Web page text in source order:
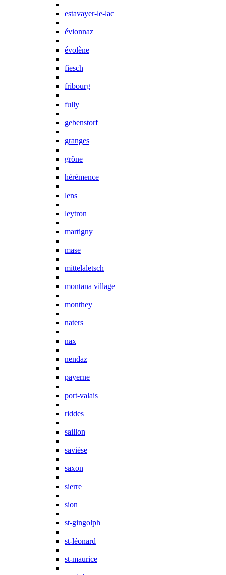
estavayer-le-lac
évionnaz
évolène
fiesch
fribourg
fully
gebenstorf
granges
grône
hérémence
lens
leytron
martigny
mase
mittelaletsch
montana village
monthey
naters
nax
nendaz
payerne
port-valais
riddes
saillon
savièse
saxon
sierre
sion
st-gingolph
st-léonard
st-maurice